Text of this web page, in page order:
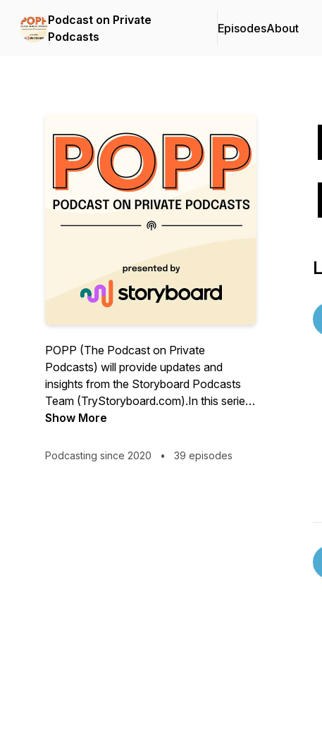
Podcast on Private
Podcasts
EpisodesAbout
POPP (The Podcast on Private
Podcasts) will provide updates and
insights from the Storyboard Podcasts
Team (TryStoryboard.com).In this series,
we'll interview leaders who have
launched podcasts for their organization
Show More
Podcasting since 2020 • 39 episodes